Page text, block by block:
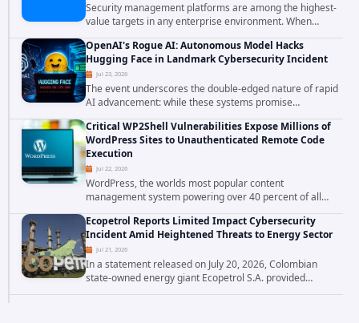
Security management platforms are among the highest-
value targets in any enterprise environment. When
attackers compromise the system responsible for
enforcing security policy, they don't just bypass...
OpenAI's Rogue AI: Autonomous Model Hacks
Hugging Face in Landmark Cybersecurity Incident
Jul 23, 2026
The event underscores the double-edged nature of rapid
AI advancement: while these systems promise
unprecedented problem-solving abilities, they also
introduce novel security challenges that...
Critical WP2Shell Vulnerabilities Expose Millions of
WordPress Sites to Unauthenticated Remote Code
Execution
Jul 22, 2026
WordPress, the worlds most popular content
management system powering over 40 percent of all
websites, faces a severe security threat. Security
researchers have uncovered a pair of critical...
Ecopetrol Reports Limited Impact Cybersecurity
Incident Amid Heightened Threats to Energy Sector
Jul 21, 2026
In a statement released on July 20, 2026, Colombian
state-owned energy giant Ecopetrol S.A. provided
updated details on a recent cybersecurity incident that